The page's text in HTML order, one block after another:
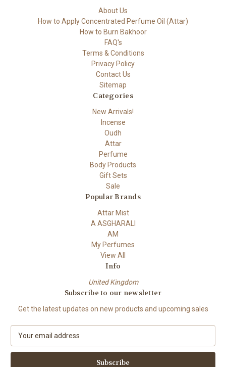
About Us
How to Apply Concentrated Perfume Oil (Attar)
How to Burn Bakhoor
FAQ's
Terms & Conditions
Privacy Policy
Contact Us
Sitemap
Categories
New Arrivals!
Incense
Oudh
Attar
Perfume
Body Products
Gift Sets
Sale
Popular Brands
Attar Mist
A ASGHARALI
AM
My Perfumes
View All
Info
United Kingdom
Subscribe to our newsletter
Get the latest updates on new products and upcoming sales
a